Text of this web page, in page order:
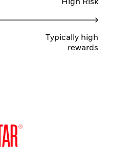
High Risk
Typically high
rewards